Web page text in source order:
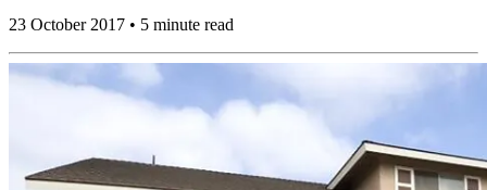
23 October 2017 • 5 minute read